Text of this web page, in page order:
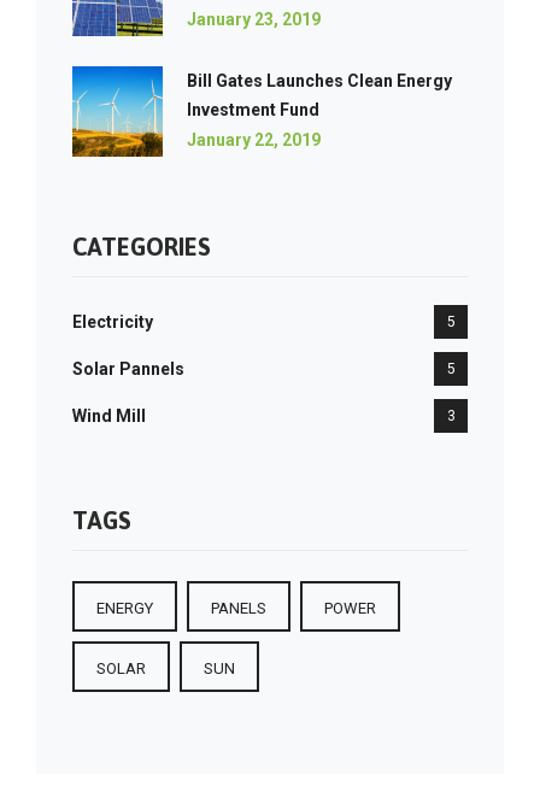
January 23, 2019
Bill Gates Launches Clean Energy
Investment Fund
January 22, 2019
CATEGORIES
Electricity 5
Solar Pannels 5
Wind Mill 3
TAGS
ENERGY PANELS POWER
SOLAR SUN